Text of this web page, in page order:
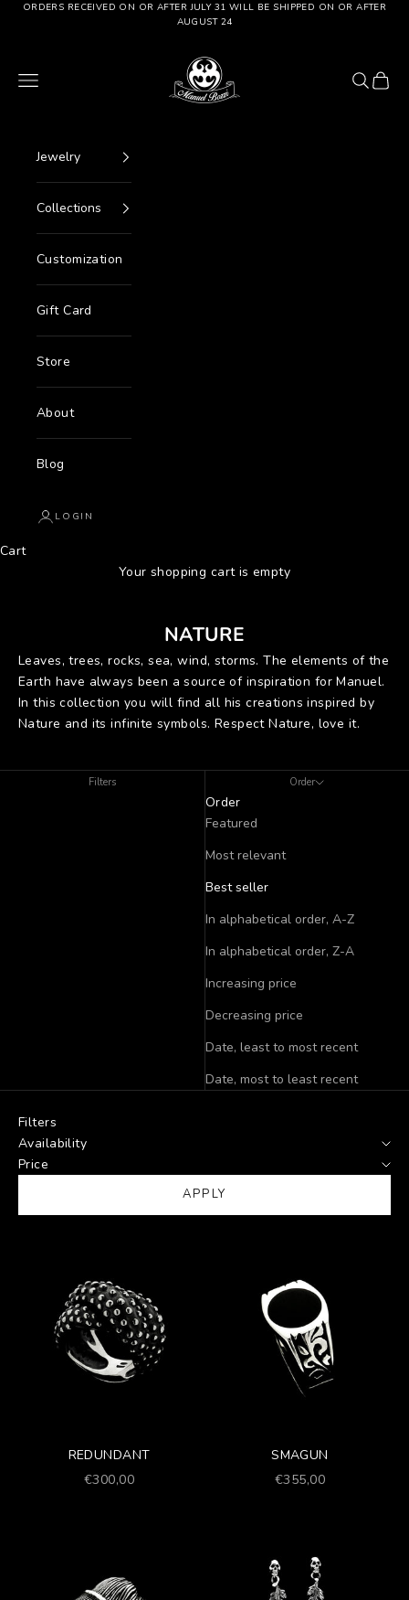
Go to content
ORDERS RECEIVED ON OR AFTER JULY 31 WILL BE SHIPPED ON OR AFTER
AUGUST 24
Manuel Bozzi Jewels
Menu
Search
Cart
Jewelry
Collections
Customization
Gift Card
Store
About
Blog
LOGIN
Cart
Your shopping cart is empty
NATURE
Leaves, trees, rocks, sea, wind, storms. The elements of the
Earth have always been a source of inspiration for Manuel.
In this collection you will find all his creations inspired by
Nature and its infinite symbols. Respect Nature, love it.
Filters Order
Order
Featured
Most relevant
Best seller
In alphabetical order, A-Z
In alphabetical order, Z-A
Increasing price
Decreasing price
Date, least to most recent
Date, most to least recent
Filters
Availability
Price
APPLY
REDUNDANT
Prezzo scontato
€300,00
SMAGUN
Prezzo scontato
€355,00